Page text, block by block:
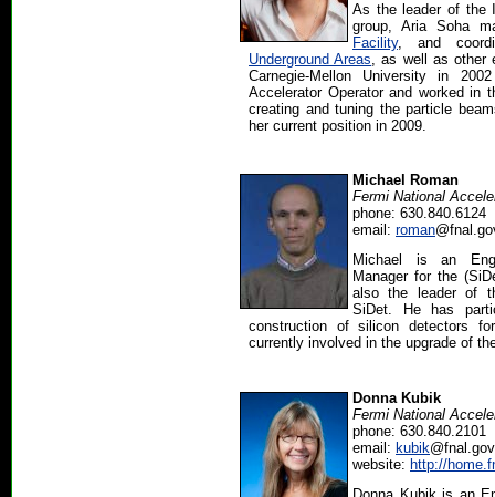
As the leader of the
group, Aria Soha
Facility, and
Underground Areas, as well as other
Carnegie-Mellon University in
Accelerator Operator and worked in
creating and tuning the particle
her current position in 2009.
Michael Roman
Fermi National
phone: 630.840.6124
email: roman
Michael is an
Manager for the
also the leader of
SiDet. He has
construction of silicon detectors
currently involved in the upgrade of
Donna Kubik
Fermi National
phone: 630.840.2101
email: kubik@fnal.gov
website: http://